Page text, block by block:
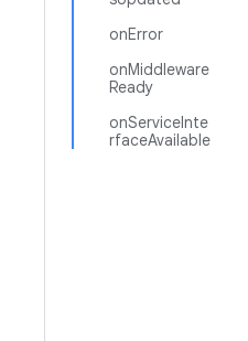
onError
onMiddleware
Ready
onServiceInte
rfaceAvailable